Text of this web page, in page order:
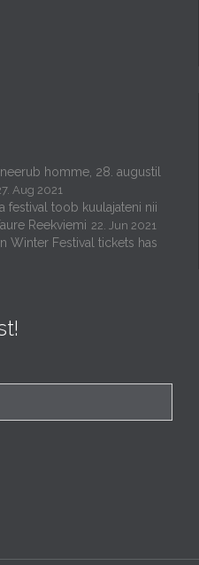
homme, 28. augustil
Aug 2021
festival toob kuulajateni nii
Reekviemi 22. Jun 2021
Winter Festival tickets has